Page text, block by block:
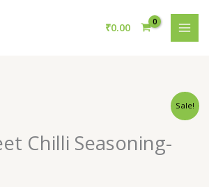
₹0.00
Chilli Seasoning-
is:
₹1,099.00.
Sale!
₹1,299.00.
₹1,079.00.